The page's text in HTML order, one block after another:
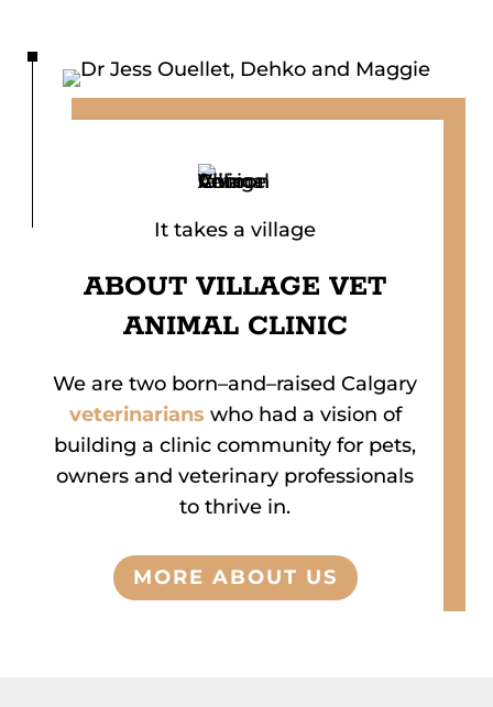
It takes a village
ABOUTVILLAGE VET
ANIMAL CLINIC
We are two born–and–raised Calgary
veterinarians who had a vision of
building a cliniccommunity for pets,
owners and veterinary professionals
to thrive in.
MORE ABOUT US